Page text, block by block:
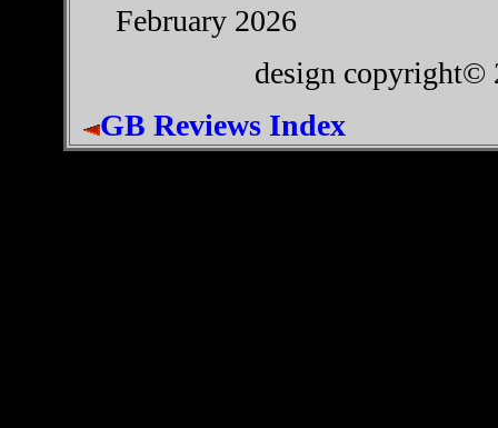
February 2026
design copyright©
GB Reviews Index